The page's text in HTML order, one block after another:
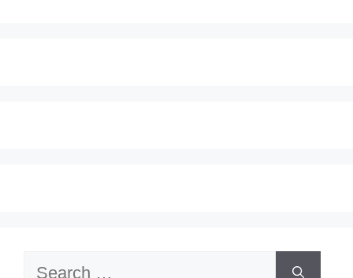
Search